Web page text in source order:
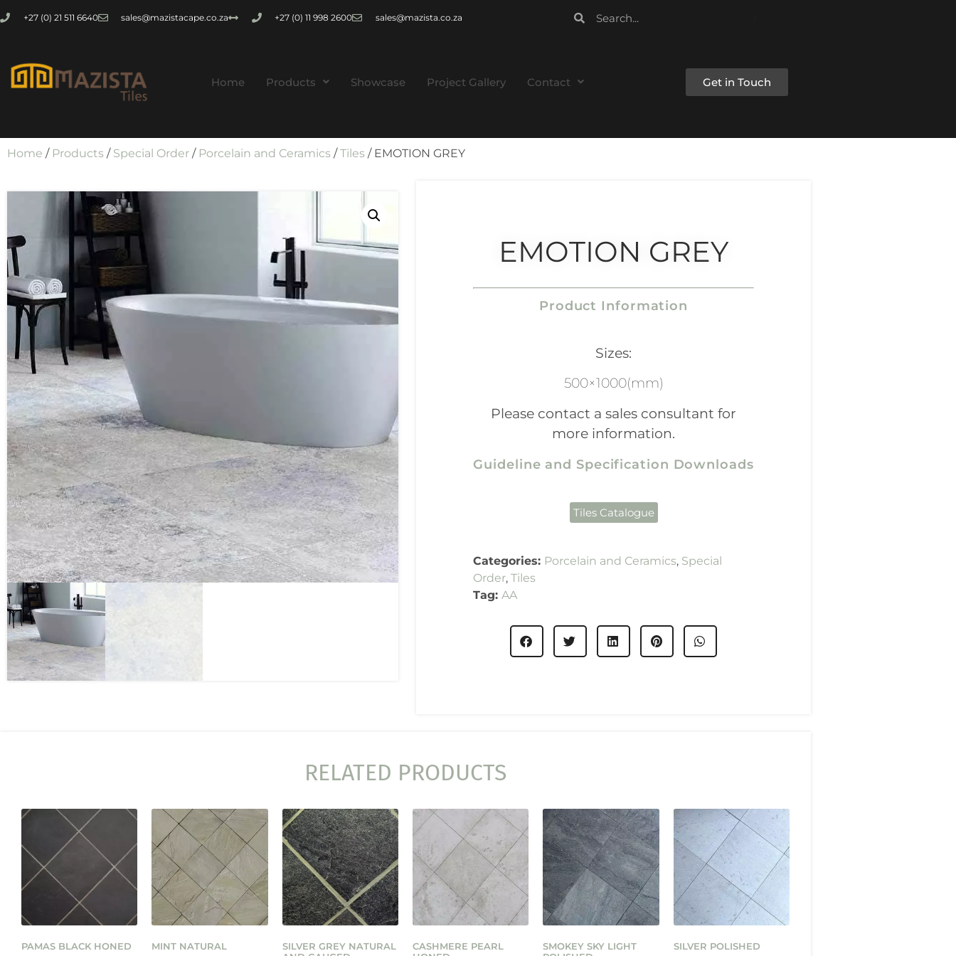
+27 (0) 21 511 6640 sales@mazistacape.co.za +27 (0) 11 998 2600 sales@mazista.co.za
Home Products Showcase Project Gallery Contact Get in Touch
Home / Products / Special Order / Porcelain and Ceramics /Tiles / EMOTION GREY
EMOTION GREY
Product Information
Sizes:
500×1000(mm)
Please contact a sales consultant for
more information.
Guideline and Specification Downloads
Tiles Catalogue
Categories: Porcelain and Ceramics, Special
Order, Tiles
Tag: AA
RELATED PRODUCTS
PAMAS BLACK HONED MINT NATURAL
SILVER GREY NATURAL
CASHMERE PEARL
SMOKEY SKY LIGHT
SILVER POLISHED